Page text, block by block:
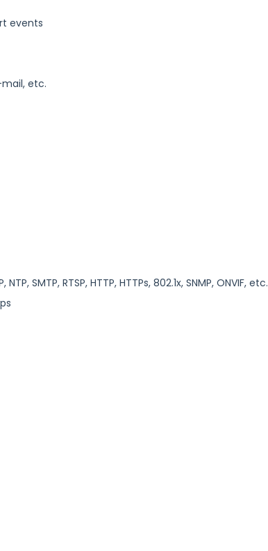
events
etc.
SMTP, RTSP, HTTP, HTTPs, 802.1x, SNMP, ONVIF, etc.